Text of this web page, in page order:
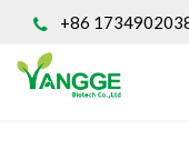
+86
Home/Knowledges